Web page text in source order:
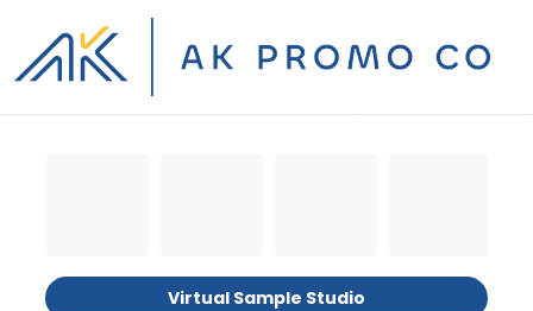
Virtual Sample Studio